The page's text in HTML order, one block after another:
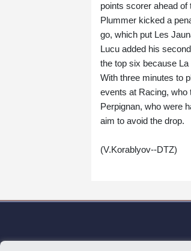
points scorer ahead of
Plummer kicked a
go, which put Les
Lucu added his
the top six because
With three minutes to
events at Racing, who
Perpignan, who were
aim to avoid the drop.
(V.Korablyov--DTZ)